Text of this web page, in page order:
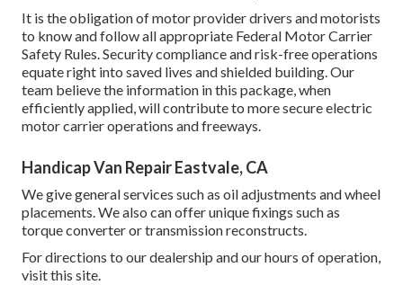
It is the obligation of motor provider drivers and motorists
to know and follow all appropriate Federal Motor Carrier
Safety Rules. Security compliance and risk-free operations
equate right into saved lives and shielded building. Our
team believe the information in this package, when
efficiently applied, will contribute to more secure electric
motor carrier operations and freeways.
Handicap Van Repair Eastvale, CA
We give general services such as oil adjustments and wheel
placements. We also can offer unique fixings such as
torque converter or transmission reconstructs.
For directions to our dealership and our hours of operation,
visit this site